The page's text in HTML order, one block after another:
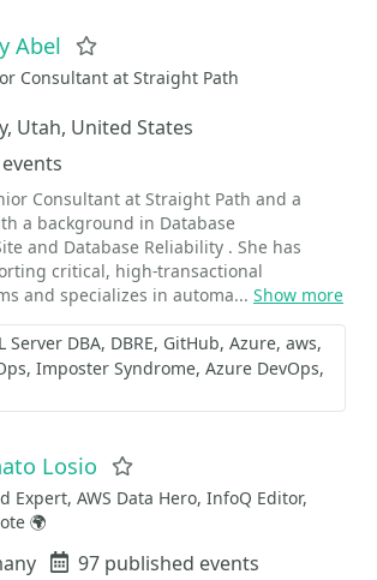
Abel
Consultant at Straight Path
Utah, United States
Consultant at Straight Path and a
a background in Database
and Database Reliability . She has
critical, high-transactional
and specializes in automa... Show more
Server DBA DBRE GitHub Azure aws
Imposter Syndrome Azure DevOps
Losio
Expert, AWS Data Hero, InfoQ Editor,
🌍
Events
97 published events